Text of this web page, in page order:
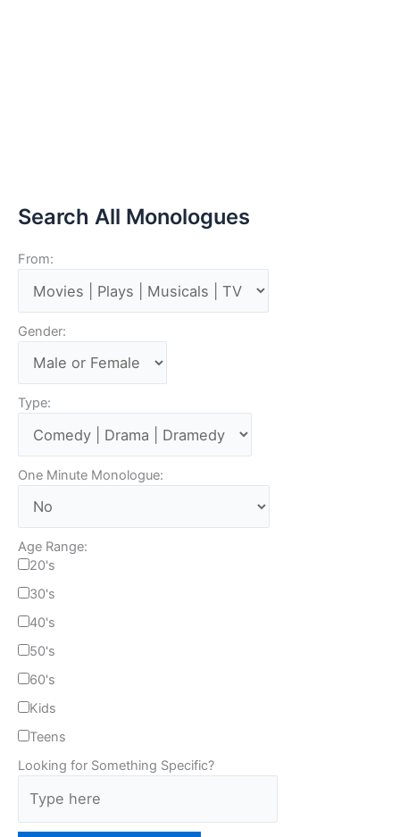
Search All Monologues
From:
Gender:
Type:
One Minute Monologue:
Age Range:
20's
30's
40's
50's
60's
Kids
Teens
Looking for Something Specific?
p